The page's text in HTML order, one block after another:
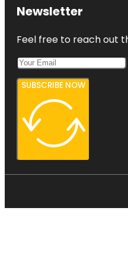
Newsletter
Feel free to reach out
SUBSCRIBE NOW